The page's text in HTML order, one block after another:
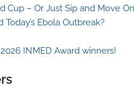
Cup – Or Just Sip and Move
Ebola Outbreak?
INMED Award winners!